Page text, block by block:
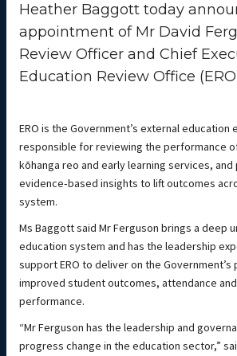
Heather Baggott today
appointment of Mr David
Review Officer and Chief
Education Review Office
ERO is the Government’s external education
responsible for reviewing the performance
kōhanga reo and early learning services, and
evidence‑based insights to lift outcomes
system.
Ms Baggott said Mr Ferguson brings a deep
education system and has the leadership
support ERO to deliver on the
improved student outcomes, attendance
performance.
“Mr Ferguson has the leadership and
progress change in the education sector,”